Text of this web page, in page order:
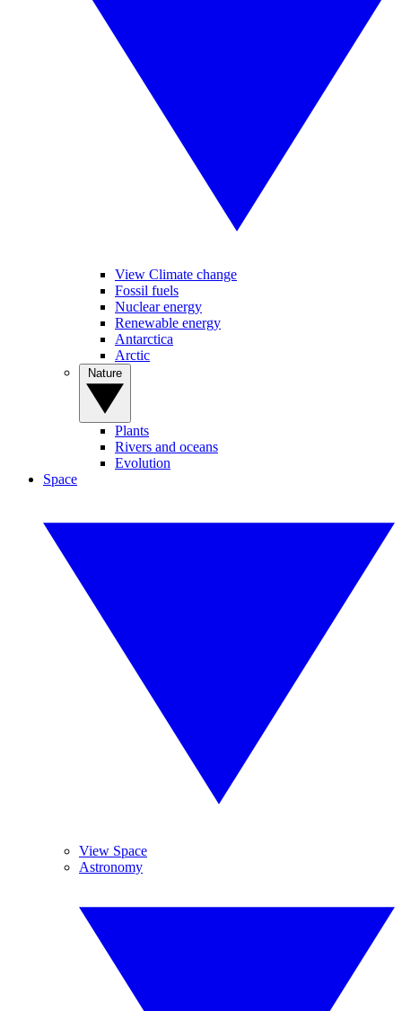
View Climate change
Fossil fuels
Nuclear energy
Renewable energy
Antarctica
Arctic
Plants
Rivers and oceans
Evolution
Space
View Space
Astronomy